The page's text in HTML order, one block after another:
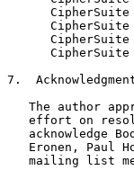
7.
The author
effort on
acknowledge
Eronen, Paul
mailing list